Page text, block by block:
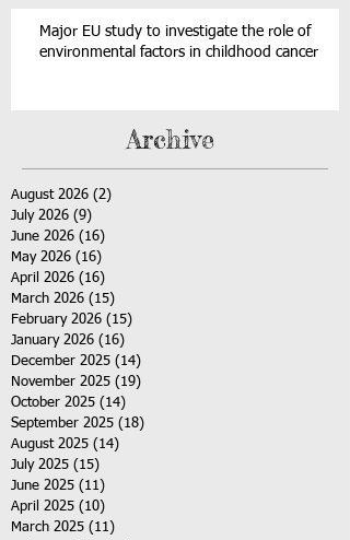
Major EU study to investigate the role of
environmental factors in childhood cancer
Archive
August 2026 (2)
July 2026 (9)
June 2026 (16)
May 2026 (16)
April 2026 (16)
March 2026 (15)
February 2026 (15)
January 2026 (16)
December 2025 (14)
November 2025 (19)
October 2025 (14)
September 2025 (18)
August 2025 (14)
July 2025 (15)
June 2025 (11)
April 2025 (10)
March 2025 (11)